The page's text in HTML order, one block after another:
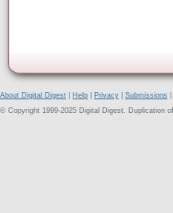
About Digital Digest Help Privacy Submissions
© Copyright 1999-2025 Digital Digest. Duplication